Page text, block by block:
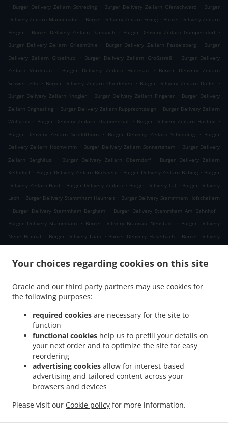
Your choices regarding cookies on this site
Oracle and our third party partners may use cookies for
the following purposes:
required cookies are necessary for the site to
function
functional cookies help us to prefill your details on
your next order and to optimize the site for easy
reordering
advertising cookies allow for interest-based
advertising and tailored content across your
browsers and devices
Please visit our Cookie policy for more information.
. Burger Delivery Zeilarn Schreding . Burger Delivery Zeilarn Ofenschwarz . Burger
Delivery Zeilarn Mannersdorf . Burger Delivery Zeilarn Fixing . Burger Delivery Zeilarn
Berger . Burger Delivery Zeilarn Dambach . Burger Delivery Zeilarn Gumpersdorf .
Burger Delivery Zeilarn Griesmühle
. Burger Delivery Zeilarn Passelsberg . Burger
Delivery Zeilarn Gitzelhub
. Burger Delivery Zeilarn Großstraß .
Burger Delivery
Zeilarn Vorderau
. Burger Delivery Zeilarn Hinterau .
Burger Delivery Zeilarn
Schwertfelln
. Burger Delivery Zeilarn Oberlehen . Burger Delivery Zeilarn Dofler .
Burger Delivery Zeilarn Knogler . Burger Delivery Zeilarn Fingerer . Burger Delivery
Zeilarn Enghasling . Burger Delivery Zeilarn Rupprechtsaign . Burger Delivery Zeilarn
Wolfgrub
. Burger Delivery Zeilarn Thannenthal . Burger Delivery Zeilarn Hasling .
Burger Delivery Zeilarn Schildthurn
. Burger Delivery Zeilarn Schmiding . Burger
Delivery Zeilarn Hochwimm . Burger Delivery Zeilarn Sonnertsham . Burger Delivery
Zeilarn Berghäusl
. Burger Delivery Zeilarn Oberndorf . Burger Delivery Zeilarn
Kellndorf . Burger Delivery Zeilarn Bildsberg . Burger Delivery Zeilarn Babing . Burger
Delivery Zeilarn Haid . Burger Delivery Zeilarn . Burger Delivery Tal . Burger Delivery
Lach . Burger Delivery Stammham Haunreit . Burger Delivery Stammham Hofschallern
. Burger Delivery Stammham Bergham . Burger Delivery Stammham Am Bahnhof .
Burger Delivery Stammham
. Burger Delivery Braunau Neustadt . Burger Delivery
Neue Heimat
. Burger Delivery Laab . Burger Delivery Haselbach . Burger Delivery
Delivery Lindach . Burger Delivery Aching .
Burger Delivery Verwaltungsgemeinschaft
Tann Hirschdobl
. Burger Delivery Tann Mauerwinkl .
Burger Delivery Tann
Breitenberg . Burger Delivery Tann Felln
Delivery Tann Madlau
Burger Delivery Tann Burger Delivery Brunn im Gries
Delivery Wittibreut Taubenbeck
Delivery Wittibreut Thal
. Burger Delivery Wittibreut Kiening . Burger Delivery
Wittibreut Schrattenthal
Burger Delivery Wittibreut Rampelhub .
Burger Delivery
Wittibreut Weißen
Burger Delivery Wittibreut Aiden
Burger Delivery Wittibreut
Burger Delivery Wittibreut Weiding a. Wald . Burger Delivery Wittibreut
Weniglehen . Burger Delivery Wittibreut Weichselbaum
Burger Delivery Königsaich
. Burger Delivery Schwand im Innkreis
Burger Delivery